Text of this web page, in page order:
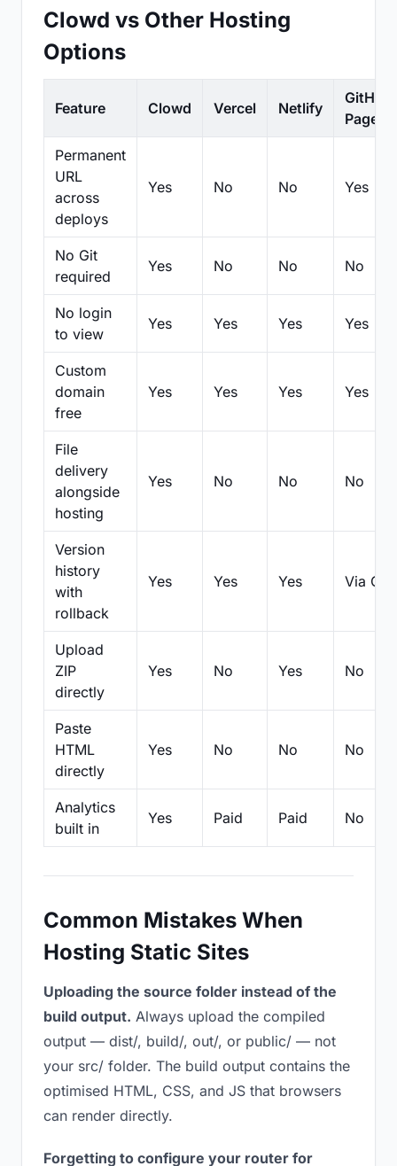
Clowd vs Other Hosting
Options
Feature Clowd Vercel Netlify
GitHub
Pages
Permanent
URL
across
deploys
Yes No No Yes
No Git
required
Yes No No No
No login
to view
Yes Yes Yes Yes
Custom
domain
free
Yes Yes Yes Yes
File
delivery
alongside
hosting
Yes No No No
Version
history
with
rollback
Yes Yes Yes Via Git
Upload
ZIP
directly
Yes No Yes No
Paste
HTML
directly
Yes No No No
Analytics
built in
Yes Paid Paid No
Common Mistakes When
Hosting Static Sites
Uploading the source folder instead of the
build output. Always upload the compiled
output — dist/, build/, out/, or public/ — not
your src/ folder. The build output contains the
optimised HTML, CSS, and JS that browsers
can render directly.
Forgetting to configure your router for